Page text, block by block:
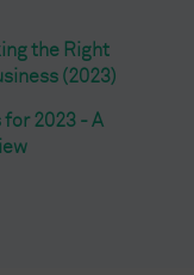
the Right
(2023)
2023 - A